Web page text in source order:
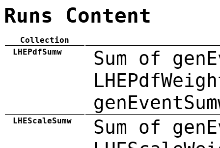
Runs Content
Collection
LHEPdfSumw
Sum of
LHEScaleSumw
Sum of